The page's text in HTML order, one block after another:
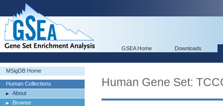
GSEA Home Downloads
MSigDB Home
Human Collections
About
Browse
Human Gene Set: